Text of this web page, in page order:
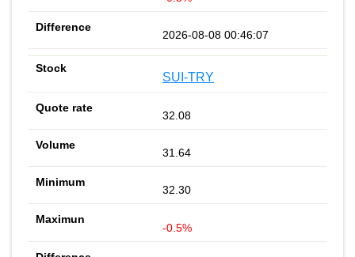
2026-08-08 00:46:07
SUI-TRY
32.08
31.64
32.30
-0.5%